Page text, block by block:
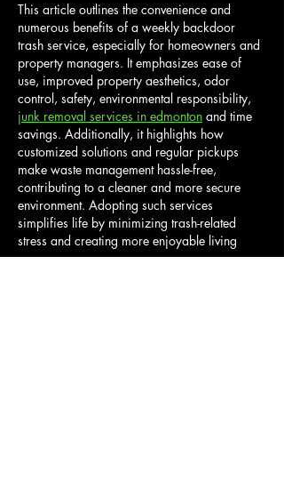
This article outlines the convenience and
numerous benefits of a weekly backdoor
trash service, especially for homeowners and
property managers. It emphasizes ease of
use, improved property aesthetics, odor
control, safety, environmental responsibility,
junk removal services in edmonton and time
savings. Additionally, it highlights how
customized solutions and regular pickups
make waste management hassle-free,
contributing to a cleaner and more secure
environment. Adopting such services
simplifies life by minimizing trash-related
stress and creating more enjoyable living
spaces.